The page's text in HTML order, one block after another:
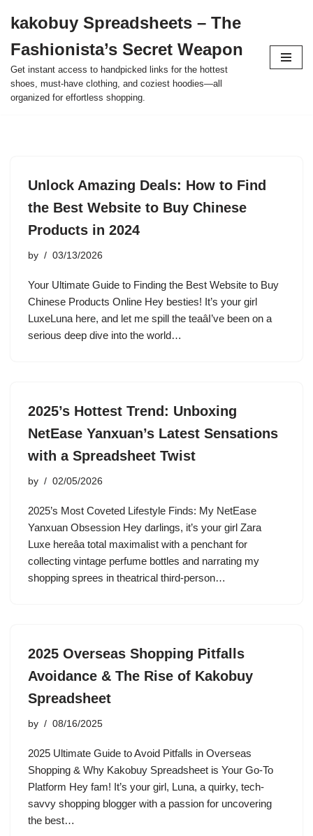
to
content
kakobuy Spreadsheets – The
Fashionista’s Secret Weapon
Get instant access to handpicked links for the hottest
shoes, must-have clothing, and coziest hoodies—all
organized for effortless shopping.
Unlock Amazing Deals: How to Find
the Best Website to Buy Chinese
Products in 2024
by 03/13/2026
Your Ultimate Guide to Finding the Best Website to Buy
Chinese Products Online Hey besties! It’s your girl
LuxeLuna here, and let me spill the teaâI’ve been on a
serious deep dive into the world…
2025’s Hottest Trend: Unboxing
NetEase Yanxuan’s Latest Sensations
with a Spreadsheet Twist
by 02/05/2026
2025’s Most Coveted Lifestyle Finds: My NetEase
Yanxuan Obsession Hey darlings, it’s your girl Zara
Luxe hereâa total maximalist with a penchant for
collecting vintage perfume bottles and narrating my
shopping sprees in theatrical third-person…
2025 Overseas Shopping Pitfalls
Avoidance & The Rise of Kakobuy
Spreadsheet
by 08/16/2025
2025 Ultimate Guide to Avoid Pitfalls in Overseas
Shopping & Why Kakobuy Spreadsheet is Your Go-To
Platform Hey fam! It’s your girl, Luna, a quirky, tech-
savvy shopping blogger with a passion for uncovering
the best…